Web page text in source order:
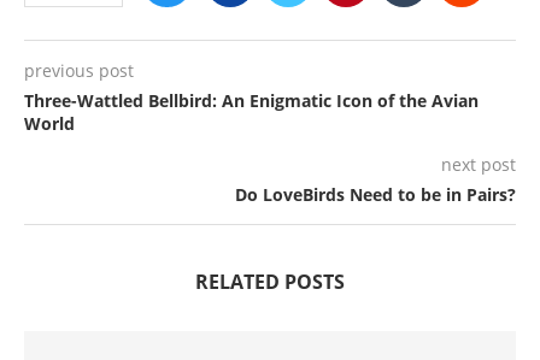
previous post
Three-Wattled Bellbird: An Enigmatic Icon of the Avian
World
next post
Do LoveBirds Need to be in Pairs?
RELATED POSTS